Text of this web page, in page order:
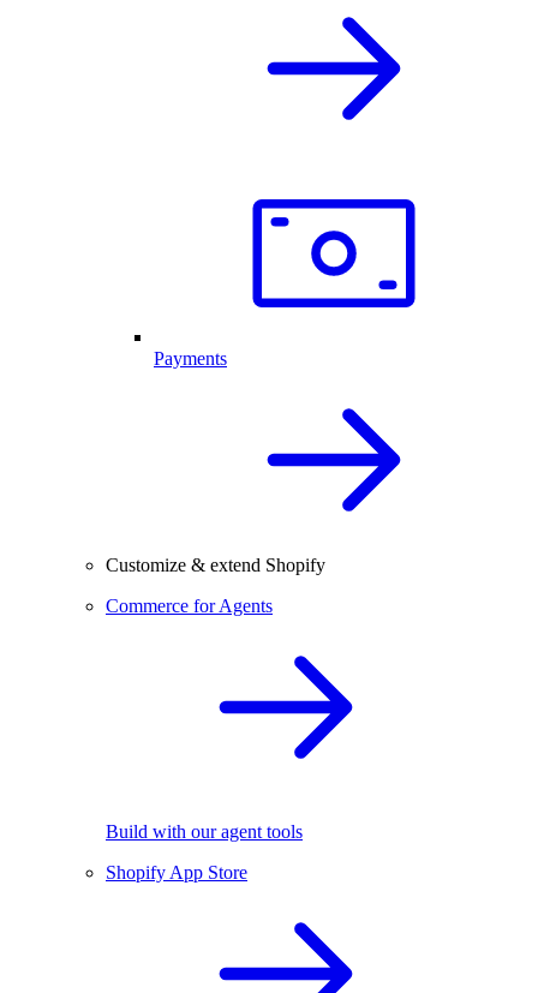
Payments
Customize & extend Shopify
Commerce for Agents
Build with our agent tools
Shopify App Store